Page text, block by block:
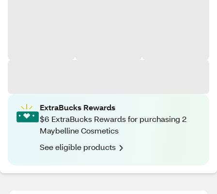
ExtraBucks Rewards
$6 ExtraBucks Rewards for purchasing 2
Maybelline Cosmetics
See eligible products